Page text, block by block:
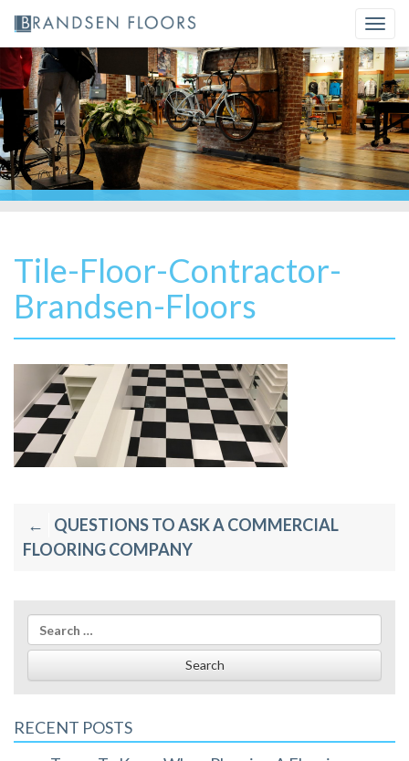
Skip
content
Tile-Floor-Contractor-
Brandsen-Floors
Post
navigation
QUESTIONS TO ASK A COMMERCIAL
FLOORING COMPANY
Search
for:
RECENT POSTS